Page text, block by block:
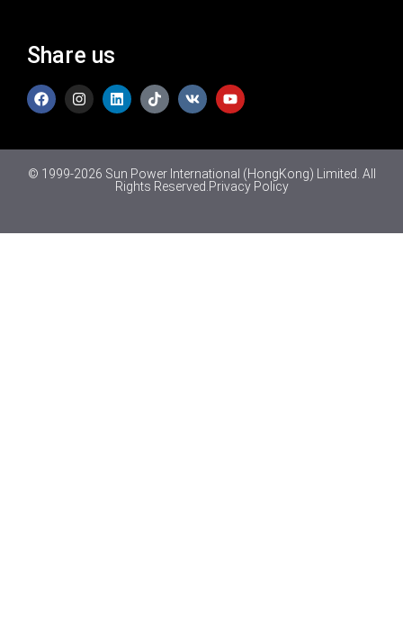
Share us
© 1999-2026 Sun Power International (HongKong) Limited. All
Rights Reserved. Privacy Policy